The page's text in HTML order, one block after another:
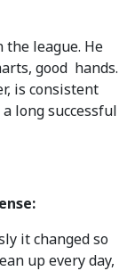
the league. He
good hands.
is consistent
long successful
it changed so
up every day,